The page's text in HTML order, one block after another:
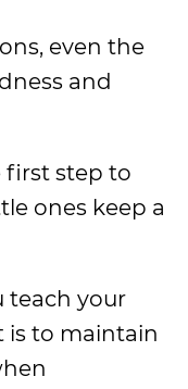
even the
and
first step to
ones keep a
teach your
to maintain